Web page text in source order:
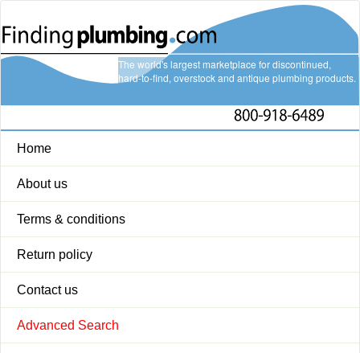
Home
About us
Terms & conditions
Return policy
Contact us
Advanced Search
The world's largest marketplace for discontinued,
hard-to-find, overstock and antique plumbing products.